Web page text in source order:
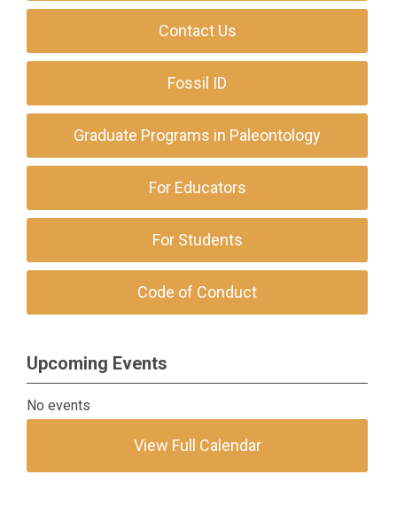
Contact Us
Fossil ID
Graduate Programs in Paleontology
For Educators
For Students
Code of Conduct
Upcoming Events
No events
View Full Calendar